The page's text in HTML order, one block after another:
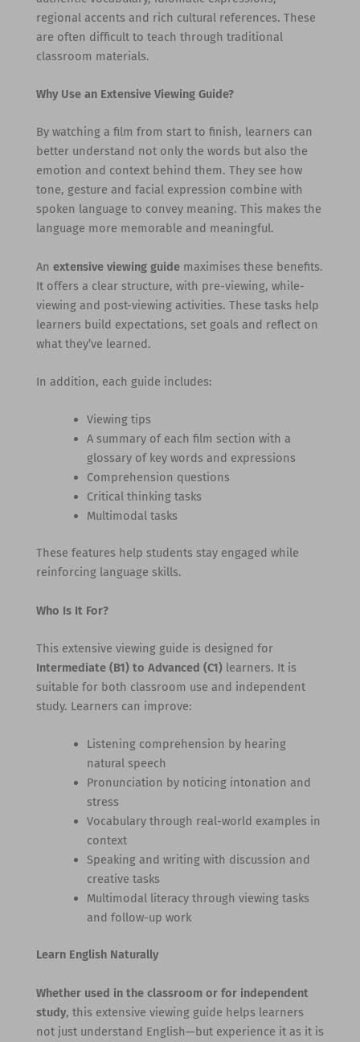
regional accents and rich cultural references. These
are often difficult to teach through traditional
classroom materials.
Why Use an Extensive Viewing Guide?
By watching a film from start to finish, learners can
better understand not only the words but also the
emotion and context behind them. They see how
tone, gesture and facial expression combine with
spoken language to convey meaning. This makes the
language more memorable and meaningful.
An extensive viewing guidemaximises these benefits.
It offers a clear structure, with pre-viewing, while-
viewing and post-viewing activities. These tasks help
learners build expectations, set goals and reflect on
what they’ve learned.
In addition, each guide includes:
Viewing tips
A summary of each film section with a
glossary of key words and expressions
Comprehension questions
Critical thinking tasks
Multimodal tasks
These features help students stay engaged while
reinforcing language skills.
Who Is It For?
This extensive viewing guide is designed for
Intermediate (B1) to Advanced (C1)learners. It is
suitable for both classroom use and independent
study. Learners can improve:
Listening comprehension by hearing
natural speech
Pronunciation by noticing intonation and
stress
Vocabulary through real-world examples in
context
Speaking and writing with discussion and
creative tasks
Multimodal literacy through viewing tasks
and follow-up work
Learn English Naturally
Whether used in the classroom or for independent
study, this extensive viewing guide helps learners
not just understand English—but experience it as it is